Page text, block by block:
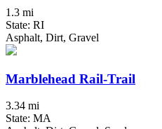
1.3 mi
State: RI
Asphalt, Dirt, Gravel
Marblehead Rail-Trail
3.34 mi
State: MA